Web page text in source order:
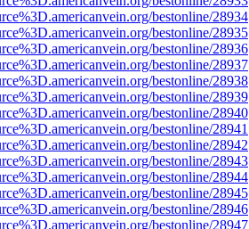
bestonline/28934
bestonline/28935
bestonline/28936
bestonline/28937
bestonline/28938
bestonline/28939
bestonline/28940
bestonline/28941
bestonline/28942
bestonline/28943
bestonline/28944
bestonline/28945
bestonline/28946
bestonline/28947